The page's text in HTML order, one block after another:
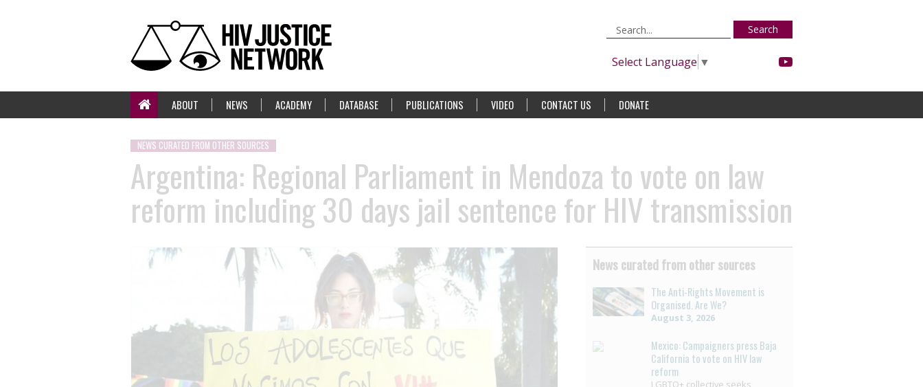
Search
Select Language ▼
ABOUT NEWS ACADEMY DATABASE PUBLICATIONS VIDEO CONTACT US DONATE
NEWS CURATED FROM OTHER SOURCES
Argentina: Regional Parliament in Mendoza to vote on law
reform including 30 days jail sentence for HIV transmission
News curated from other sources
The Anti-Rights Movement is
Organised. Are We?
August 3, 2026
Mexico: Campaigners press Baja
California to vote on HIV law
reform
LGBTQ+ collective seeks